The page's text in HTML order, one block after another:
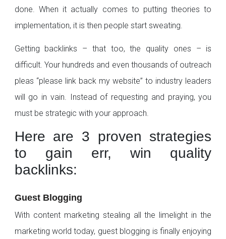
done. When it actually comes to putting theories to
implementation, it is then people start sweating.
Getting backlinks – that too, the quality ones – is
difficult. Your hundreds and even thousands of outreach
pleas “please link back my website” to industry leaders
will go in vain. Instead of requesting and praying, you
must be strategic with your approach.
Here are 3 proven strategies
to gain err, win quality
backlinks:
Guest Blogging
With content marketing stealing all the limelight in the
marketing world today, guest blogging is finally enjoying